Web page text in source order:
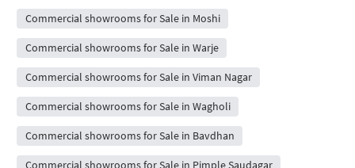
Commercial showrooms for Sale in Moshi
Commercial showrooms for Sale in Warje
Commercial showrooms for Sale in Viman Nagar
Commercial showrooms for Sale in Wagholi
Commercial showrooms for Sale in Bavdhan
Commercial showrooms for Sale in Pimple Saudagar